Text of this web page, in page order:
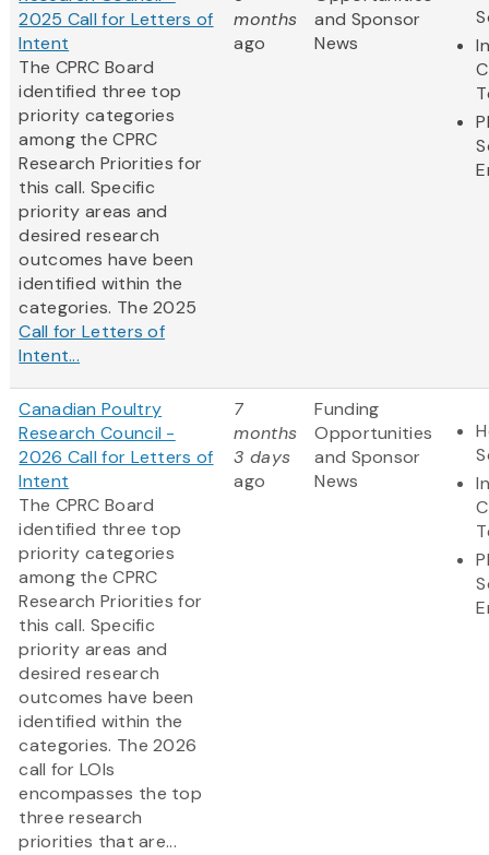
2025 Call for Letters of
Intent
The CPRC Board
identified three top
priority categories
among the CPRC
Research Priorities for
this call. Specific
priority areas and
desired research
outcomes have been
identified within the
categories. The 2025
Call for Letters of
Intent...
months
ago
and Sponsor
News
Canadian Poultry
Research Council -
2026 Call for Letters of
Intent
The CPRC Board
identified three top
priority categories
among the CPRC
Research Priorities for
this call. Specific
priority areas and
desired research
outcomes have been
identified within the
categories. The 2026
call for LOIs
encompasses the top
three research
priorities that are...
7
months
3 days
ago
Funding
Opportunities
and Sponsor
News